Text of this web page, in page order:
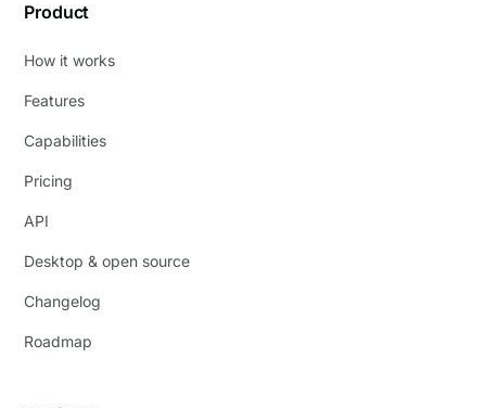
Product
How it works
Features
Capabilities
Pricing
API
Desktop & open source
Changelog
Roadmap